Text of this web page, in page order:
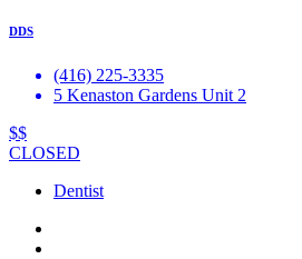
DDS
(416) 225-3335
5 Kenaston Gardens Unit 2
$$
CLOSED
Dentist